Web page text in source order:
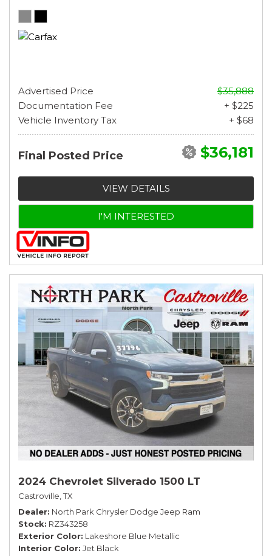
Advertised Price
$35,888
Documentation Fee
+ $225
Vehicle Inventory Tax
+ $68
Final Posted Price $36,181
VIEW DETAILS
I'M INTERESTED
2024 Chevrolet Silverado 1500 LT
Castroville, TX
Dealer North Park Chrysler Dodge Jeep Ram
Stock RZ343258
Exterior Color Lakeshore Blue Metallic
Interior Color Jet Black